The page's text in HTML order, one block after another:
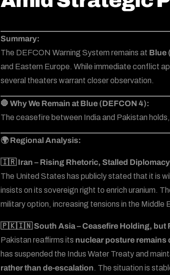
Summary:
The DEFCON Warning System remains at Blue
and Eastern Europe. While immediate conflict
several theaters warrant closer observation.
🛑 Why We Remain at Blue (DEFCON 4):
The ceasefire between India and Pakistan
🌍 Regional Analysis:
🇮🇷 Iran – Rising Rhetoric, Stalled Diplomacy
The United States has publicly stated that it is
insists on its sovereign right to enrich uranium.
military option, increasing tensions in the Middle
🇵🇰🇮🇳 South Asia – Ceasefire Holding, but
Pakistan reaffirms its nuclear posture remains
has suspended the Indus Water Treaty and
rather than de-escalation. The situation is